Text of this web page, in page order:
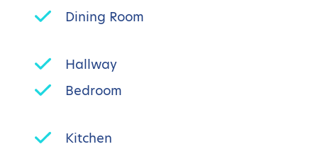
Dining Room
Hallway
Bedroom
Kitchen